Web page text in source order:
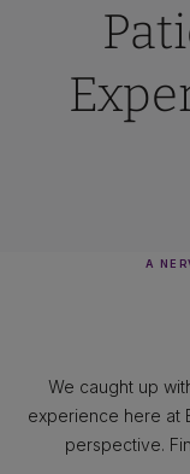
A
We caught up
experience here at
perspective.